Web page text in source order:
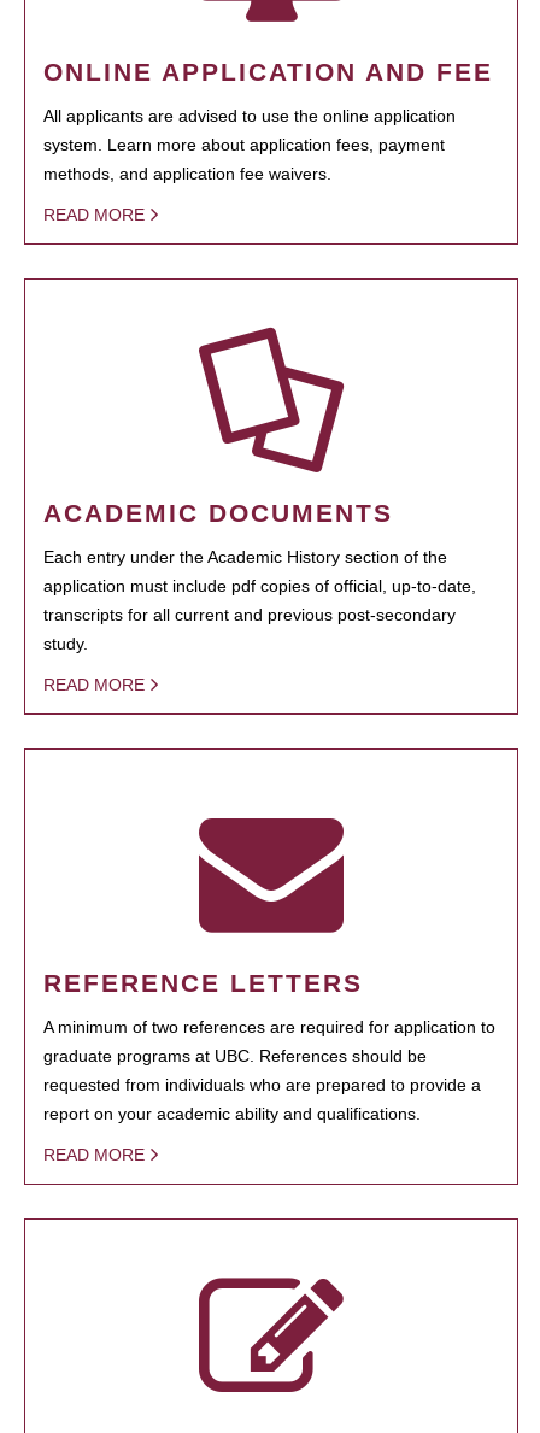
ONLINE APPLICATION AND FEE
All applicants are advised to use the online application
system. Learn more about application fees, payment
methods, and application fee waivers.
READ MORE
ACADEMIC DOCUMENTS
Each entry under the Academic History section of the
application must include pdf copies of official, up-to-date,
transcripts for all current and previous post-secondary
study.
READ MORE
REFERENCE LETTERS
A minimum of two references are required for application to
graduate programs at UBC. References should be
requested from individuals who are prepared to provide a
report on your academic ability and qualifications.
READ MORE